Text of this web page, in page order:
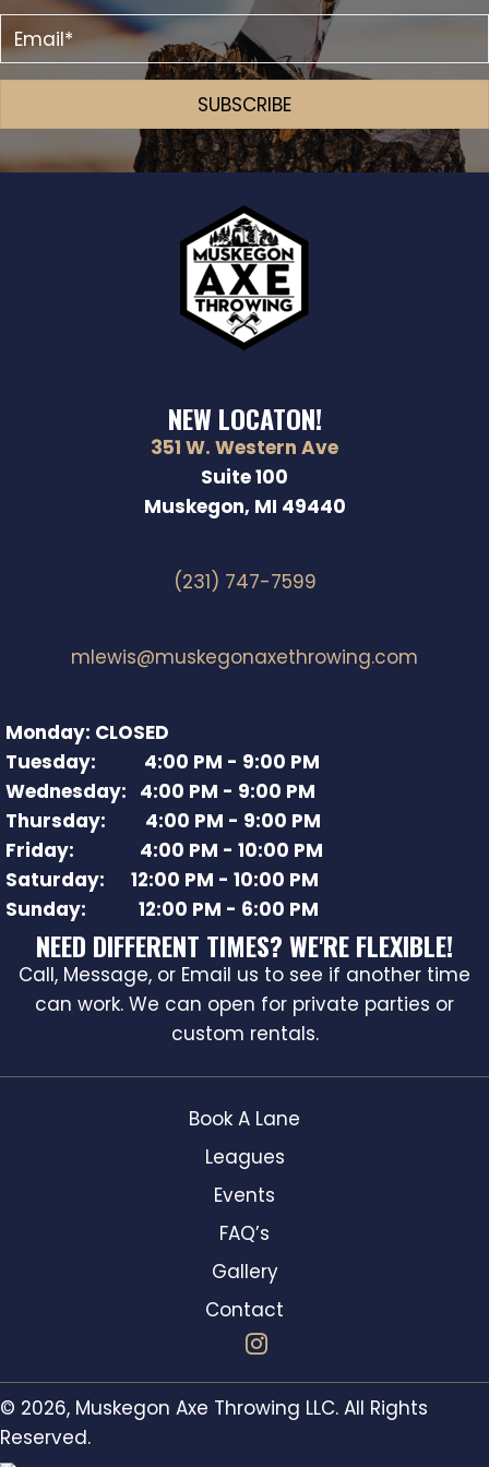
SUBSCRIBE
NEW LOCATON!
351 W. Western Ave
Suite 100
Muskegon, MI 49440
(231) 747-7599
mlewis@muskegonaxethrowing.com
Monday: CLOSED
Tuesday: 4:00 PM - 9:00 PM
Wednesday: 4:00 PM - 9:00 PM
Thursday: 4:00 PM - 9:00 PM
Friday: 4:00 PM - 10:00 PM
Saturday: 12:00 PM - 10:00 PM
Sunday: 12:00 PM - 6:00 PM
NEED DIFFERENT TIMES? WE'RE FLEXIBLE!
Call, Message, or Email us to see if another time
can work. We can open for private parties or
custom rentals.
Book A Lane
Leagues
Events
FAQ’s
Gallery
Contact
© 2026, Muskegon Axe Throwing LLC. All Rights
Reserved.